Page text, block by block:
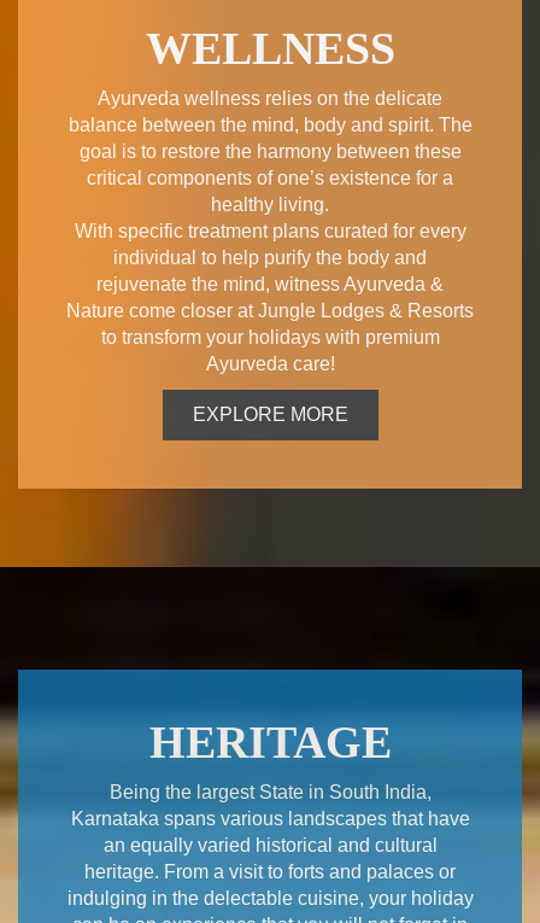
WELLNESS
Ayurveda wellness relies on the delicate
balance between the mind, body and spirit. The
goal is to restore the harmony between these
critical components of one’s existence for a
healthy living.
With specific treatment plans curated for every
individual to help purify the body and
rejuvenate the mind, witness Ayurveda &
Nature come closer at Jungle Lodges & Resorts
to transform your holidays with premium
Ayurveda care!
EXPLORE MORE
HERITAGE
Being the largest State in South India,
Karnataka spans various landscapes that have
an equally varied historical and cultural
heritage. From a visit to forts and palaces or
indulging in the delectable cuisine, your holiday